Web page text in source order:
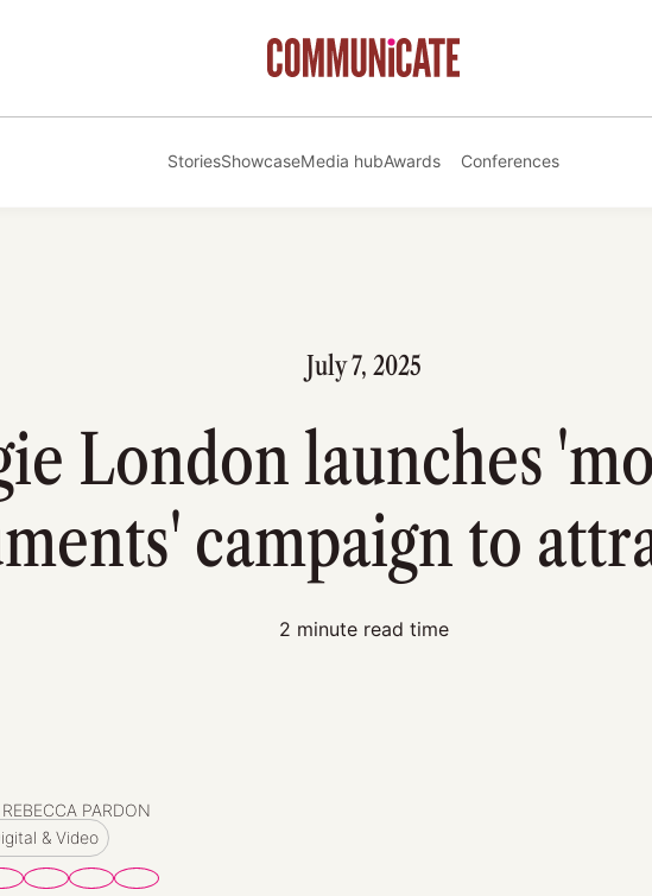
StoriesShowcaseMedia hubAwards Conferences
July 7, 2025
London launches
campaign to
2 minute read time
PARDON
& Video